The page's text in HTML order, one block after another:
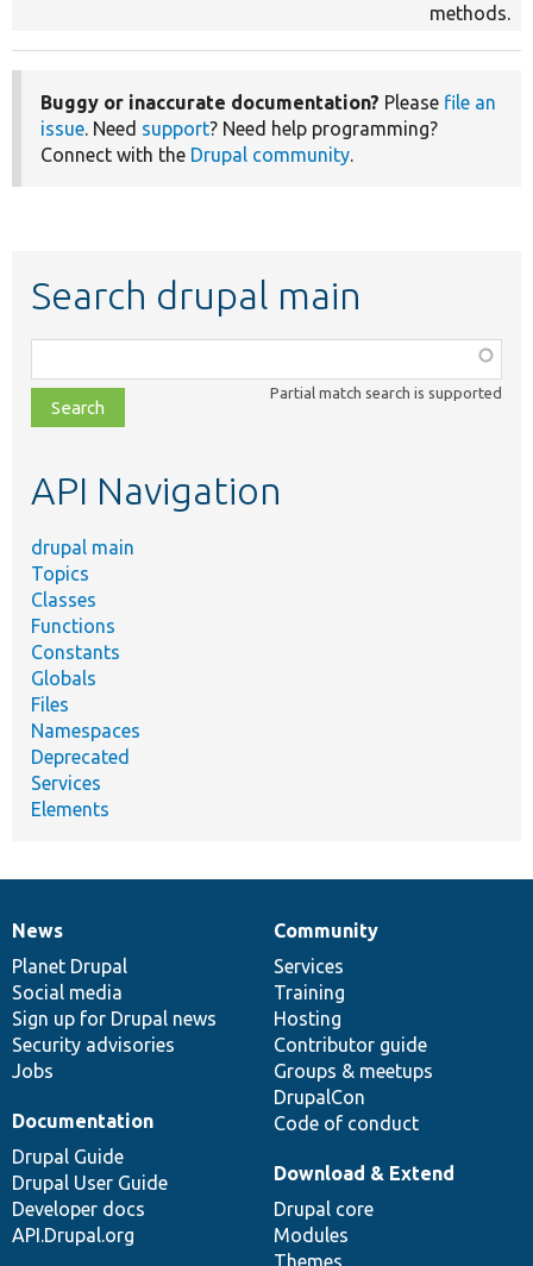
methods.
Buggy or inaccurate documentation? Please file an
issue. Need support? Need help programming?
Connect with the Drupal community.
Search drupal main
class,
file,
topic,
Partial match search is supported
API Navigation
drupal main
Topics
Classes
Functions
Constants
Globals
Files
Namespaces
Deprecated
Services
Elements
News
items
News
Planet Drupal
Social media
Sign up for Drupal news
Security advisories
Jobs
Our
community
Community
Services
Training
Hosting
Contributor guide
Groups & meetups
DrupalCon
Code of conduct
Documentation
Documentation
Drupal Guide
Drupal User Guide
Developer docs
API.Drupal.org
Drupal
code
base
Download & Extend
Drupal core
Modules
Themes
Governance
of
community